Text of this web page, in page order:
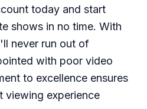
today and start
shows in no time. With
never run out of
with poor video
to excellence ensures
viewing experience